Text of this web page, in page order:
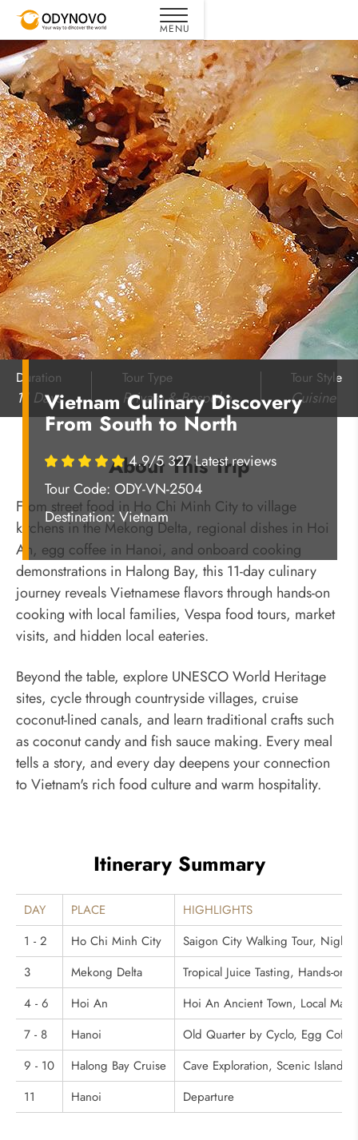
Vietnam Culinary Discovery
From South to North
4.9/5 327 Latest reviews
Tour Code: ODY-VN-2504
Destination: Vietnam
Duration
11 Days
Tour Type
Private & Bespoke
Tour Style
Cuisine
About This Trip
From street food in Ho Chi Minh City to village
kitchens in the Mekong Delta, regional dishes in Hoi
An, egg coffee in Hanoi, and onboard cooking
demonstrations in Halong Bay, this 11-day culinary
journey reveals Vietnamese flavors through hands-on
cooking with local families, Vespa food tours, market
visits, and hidden local eateries.
Beyond the table, explore UNESCO World Heritage
sites, cycle through countryside villages, cruise
coconut-lined canals, and learn traditional crafts such
as coconut candy and fish sauce making. Every meal
tells a story, and every day deepens your connection
to Vietnam's rich food culture and warm hospitality.
Itinerary Summary
DAY PLACE
HIGHLIGHTS
1 - 2
Ho Chi Minh City
Saigon City Walking Tour, Night
3
Mekong Delta
Tropical Juice Tasting, Hands-on
4 - 6
Hoi An
Hoi An Ancient Town, Local
7 - 8
Hanoi
Old Quarter by Cyclo, Egg
9 - 10
Halong Bay Cruise
Cave Exploration, Scenic Island
11
Hanoi Departure